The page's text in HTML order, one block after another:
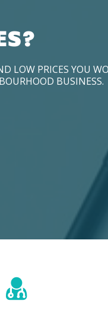
LOW PRICES YOU
BUSINESS.